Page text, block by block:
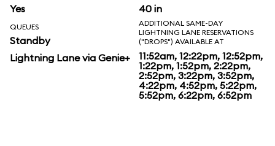
Yes 40 in
QUEUES
Standby
Lightning Lane via Genie+
ADDITIONAL SAME-DAY
LIGHTNING LANE RESERVATIONS
("DROPS") AVAILABLE AT
11:52am, 12:22pm, 12:52pm,
1:22pm, 1:52pm, 2:22pm,
2:52pm, 3:22pm, 3:52pm,
4:22pm, 4:52pm, 5:22pm,
5:52pm, 6:22pm, 6:52pm